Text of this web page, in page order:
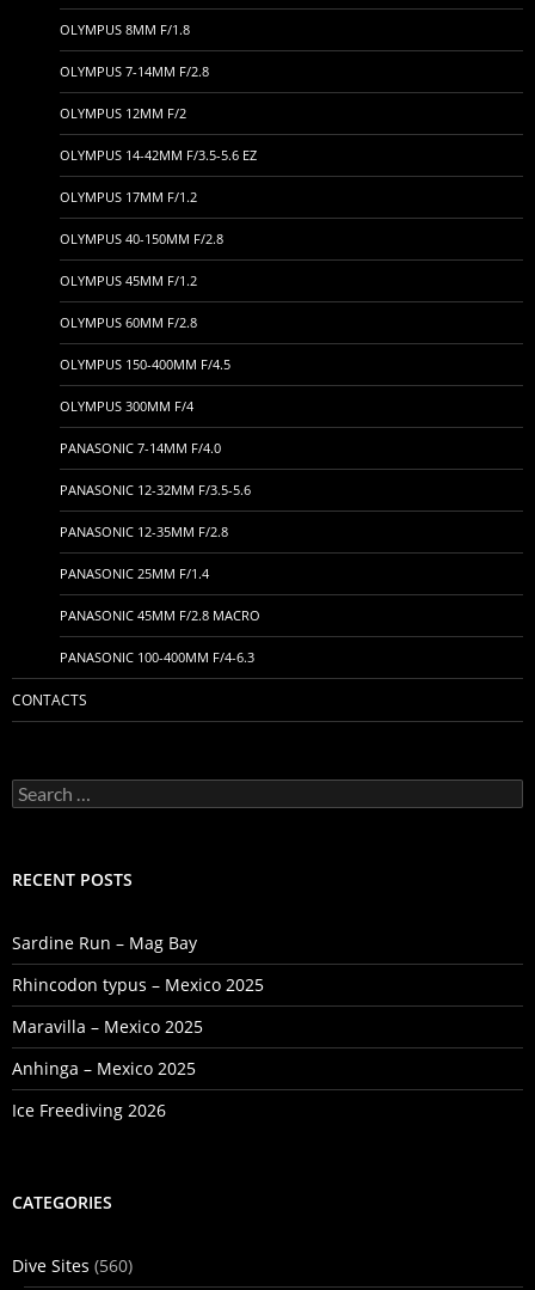
OLYMPUS 8MM F/1.8
OLYMPUS 7-14MM F/2.8
OLYMPUS 12MM F/2
OLYMPUS 14-42MM F/3.5-5.6 EZ
OLYMPUS 17MM F/1.2
OLYMPUS 40-150MM F/2.8
OLYMPUS 45MM F/1.2
OLYMPUS 60MM F/2.8
OLYMPUS 150-400MM F/4.5
OLYMPUS 300MM F/4
PANASONIC 7-14MM F/4.0
PANASONIC 12-32MM F/3.5-5.6
PANASONIC 12-35MM F/2.8
PANASONIC 25MM F/1.4
PANASONIC 45MM F/2.8 MACRO
PANASONIC 100-400MM F/4-6.3
CONTACTS
Search
for:
RECENT POSTS
Sardine Run – Mag Bay
Rhincodon typus – Mexico 2025
Maravilla – Mexico 2025
Anhinga – Mexico 2025
Ice Freediving 2026
CATEGORIES
Dive Sites (560)